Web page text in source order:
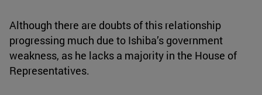
Although there are doubts of this relationship
progressing much due to Ishiba’s government
weakness, as he lacks a majority in the House of
Representatives.